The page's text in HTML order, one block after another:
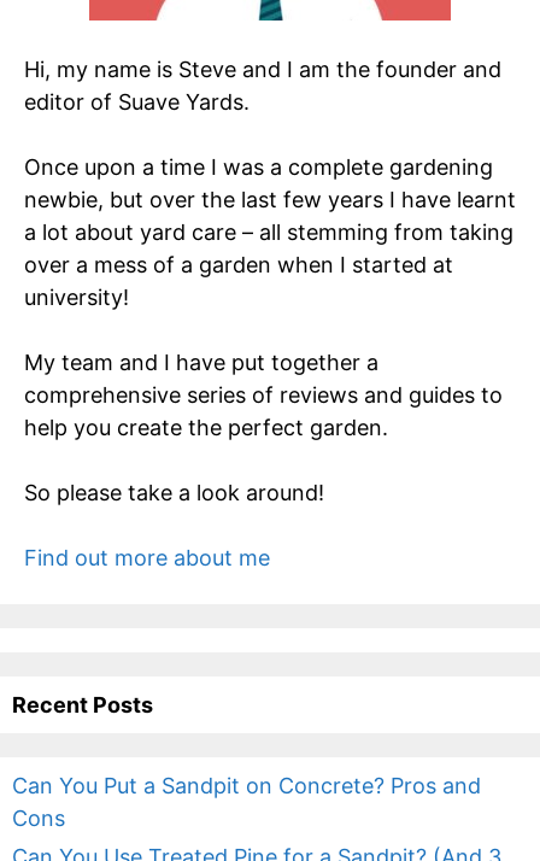
Hi, my name is Steve and I am the founder and
editor of Suave Yards.
Once upon a time I was a complete gardening
newbie, but over the last few years I have learnt
a lot about yard care – all stemming from taking
over a mess of a garden when I started at
university!
My team and I have put together a
comprehensive series of reviews and guides to
help you create the perfect garden.
So please take a look around!
Find out more about me
Recent Posts
Can You Put a Sandpit on Concrete? Pros and
Cons